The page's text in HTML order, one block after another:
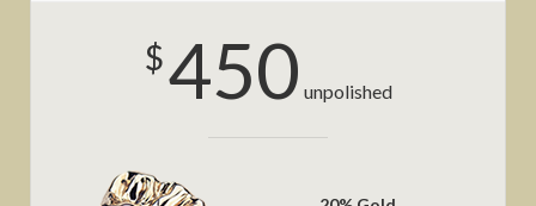
$450 unpolished